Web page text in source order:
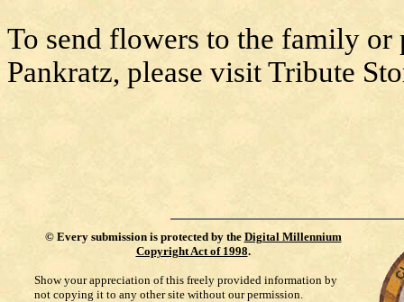
To send flowers to the family
Pankratz, please visit Tribute
© Every submission is protected by the Digital Millennium
Copyright Act of 1998.
Show your appreciation of this freely provided information by
not copying it to any other site without our permission.